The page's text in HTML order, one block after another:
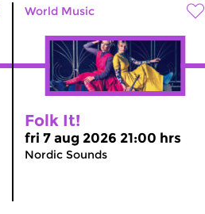
World Music
Folk It!
fri 7 aug 2026 21:00 hrs
Nordic Sounds